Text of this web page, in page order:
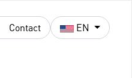
Contact EN